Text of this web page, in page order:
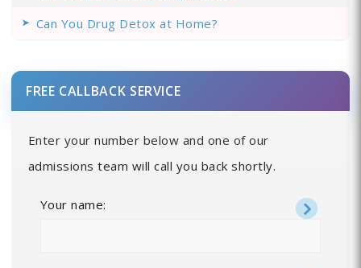
Can You Drug Detox at Home?
FREE CALLBACK SERVICE
Enter your number below and one of our
admissions team will call you back shortly.
Your name: